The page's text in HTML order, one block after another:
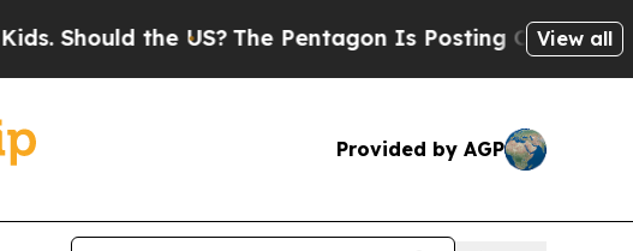
the US?The Pentagon Is Posting Cryptic Biblical
View all
Provided by AGP